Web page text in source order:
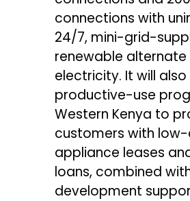
connections with
24/7, mini-grid-
renewable alternate
electricity. It will
productive-use
Western Kenya to
customers with
appliance leases
loans, combined
development